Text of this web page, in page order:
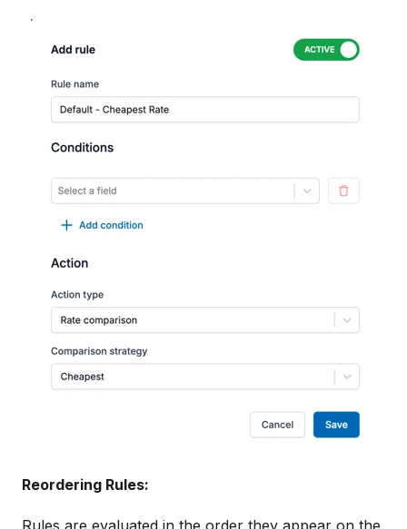
Reordering Rules:
Rules are evaluated in the order they appear on the